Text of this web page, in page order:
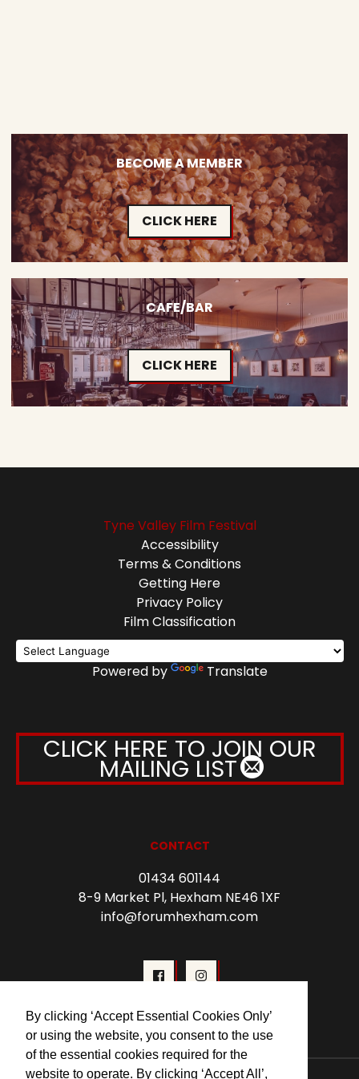
By clicking ‘Accept Essential Cookies Only’
or using the website, you consent to the use
of the essential cookies required for the
website to operate. By clicking ‘Accept All’,
BECOME A MEMBER
CLICK HERE
CAFE/BAR
CLICK HERE
Tyne Valley Film Festival
Accessibility
Terms & Conditions
Getting Here
Privacy Policy
Film Classification
Powered by Translate
CLICK HERE TO JOIN OUR
MAILING LIST
CONTACT
01434 601144
8-9 Market Pl, Hexham NE46 1XF
info@forumhexham.com